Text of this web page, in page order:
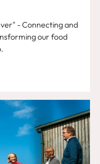
- Connecting and
our food